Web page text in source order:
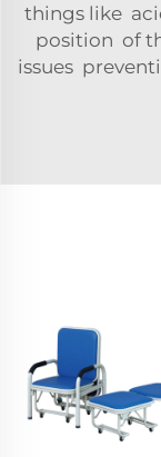
things like
position of
issues